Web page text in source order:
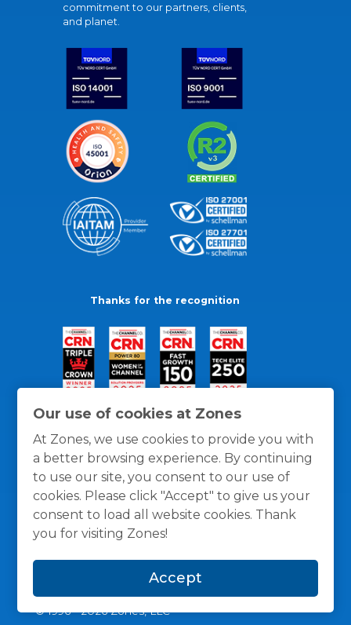
Our use of cookies at Zones
At Zones, we use cookies to provide you with
a better browsing experience. By continuing
to use our site, you consent to our use of
cookies. Please click "Accept" to give us your
consent to load all website cookies. Thank
you for visiting Zones!
Accept
commitment to our partners, clients,
and planet.
Thanks for the recognition
© 1996 -2026Zones, LLC